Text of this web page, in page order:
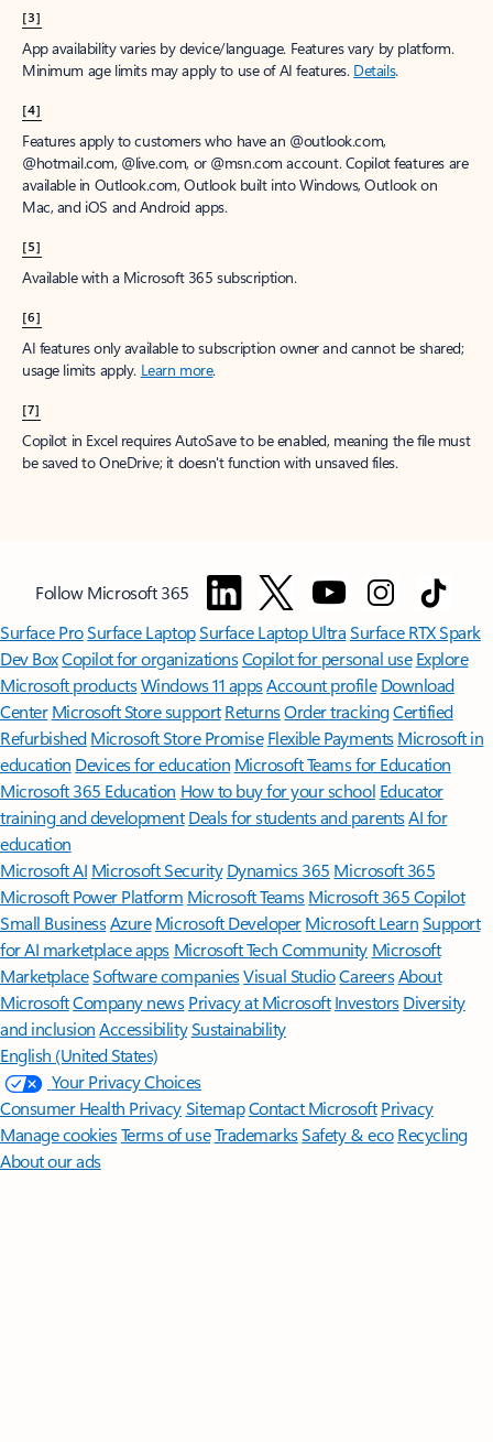
[3]
App availability varies by device/language. Features vary by platform.
Minimum age limits may apply to use of AI features. Details.
[4]
Features apply to customers who have an @outlook.com,
@hotmail.com, @live.com, or @msn.com account. Copilot features are
available in Outlook.com, Outlook built into Windows, Outlook on
Mac, and iOS and Android apps.
[5]
Available with a Microsoft 365 subscription.
[6]
AI features only available to subscription owner and cannot be shared;
usage limits apply. Learn more.
[7]
Copilot in Excel requires AutoSave to be enabled, meaning the file must
be saved to OneDrive; it doesn't function with unsaved files.
Follow Microsoft 365
Surface ProSurface LaptopSurface Laptop UltraSurface RTX Spark
Dev BoxCopilot for organizationsCopilot for personal use Explore
Microsoft productsWindows 11 appsAccount profile Download
Center Microsoft Store support ReturnsOrder trackingCertified
Refurbished Microsoft Store Promise Flexible Payments Microsoft in
education Devices for education Microsoft Teams for Education
Microsoft 365 Education How to buy for your school Educator
training and development Deals for students and parentsAI for
education
Microsoft AI Microsoft Security Dynamics 365 Microsoft 365
Microsoft Power Platform Microsoft TeamsMicrosoft 365 Copilot
Small BusinessAzure Microsoft DeveloperMicrosoft LearnSupport
for AI marketplace apps Microsoft Tech Community Microsoft
MarketplaceSoftware companiesVisual StudioCareersAbout
MicrosoftCompany news Privacy at Microsoft Investors Diversity
and inclusion AccessibilitySustainability
English (United States)
Your Privacy Choices
Consumer Health PrivacySitemapContact Microsoft Privacy
Manage cookiesTerms of useTrademarksSafety & eco Recycling
About our ads